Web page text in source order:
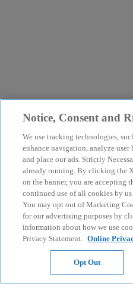
Notice, Consent and
We use tracking technologies,
enhance navigation, analyze user
and place our ads. Strictly
already running. By clicking the
on the banner, you are accepting
continued use of all cookies by
You may opt out of Marketing
for our advertising purposes by
information about how we use
Privacy Statement. Online
Opt Out